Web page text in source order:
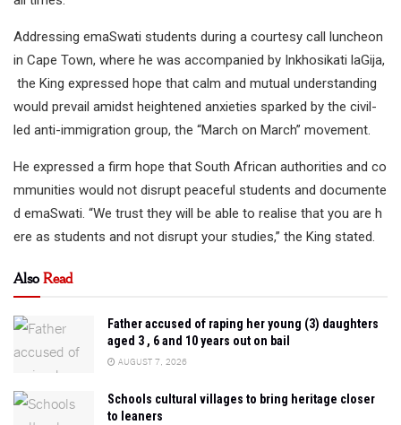
Addressing emaSwati students during a courtesy call luncheon
in Cape Town, where he was accompanied by Inkhosikati laGija,
the King expressed hope that calm and mutual understanding
would prevail amidst heightened anxieties sparked by the civil-
led anti-immigration group, the “March on March” movement.
He expressed a firm hope that South African authorities and co
mmunities would not disrupt peaceful students and documente
d emaSwati. “We trust they will be able to realise that you are h
ere as students and not disrupt your studies,” the King stated.
AlsoRead
Father accused of raping her young (3) daughters
aged 3 , 6 and 10 years out on bail
AUGUST 7, 2026
Schools cultural villages to bring heritage closer
to leaners